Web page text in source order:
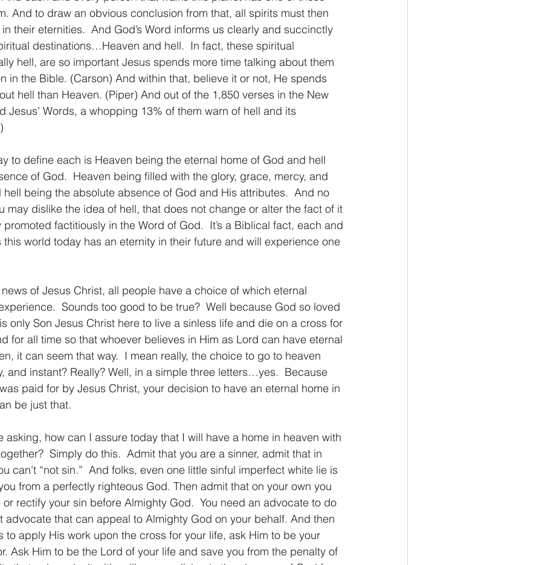
And to draw an obvious conclusion from that, all spirits must then
their eternities.  And God’s Word informs us clearly and succinctly
destinations…Heaven and hell.  In fact, these spiritual
hell, are so important Jesus spends more time talking about them
in the Bible. (Carson) And within that, believe it or not, He spends
hell than Heaven. (Piper) And out of the 1,850 verses in the New
Jesus’ Words, a whopping 13% of them warn of hell and its
of God.  Heaven being filled with the glory, grace, mercy, and
being the absolute absence of God and His attributes.  And no
may dislike the idea of hell, that does not change or alter the fact of it
factitiously in the Word of God.  It’s a Biblical fact, each and
this world today has an eternity in their future and will experience one
Sounds too good to be true?  Well because God so loved
only Son Jesus Christ here to live a sinless life and die on a cross for
for all time so that whoever believes in Him as Lord can have eternal
it can seem that way.  I mean really, the choice to go to heaven
and instant? Really? Well, in a simple three letters…yes.  Because
paid for by Jesus Christ, your decision to have an eternal home in
be just that.
Simply do this.  Admit that you are a sinner, admit that in
can’t “not sin.”  And folks, even one little sinful imperfect white lie is
from a perfectly righteous God. Then admit that on your own you
rectify your sin before Almighty God.  You need an advocate to do
advocate that can appeal to Almighty God on your behalf. And then
to apply His work upon the cross for your life, ask Him to be your
Ask Him to be the Lord of your life and save you from the penalty of